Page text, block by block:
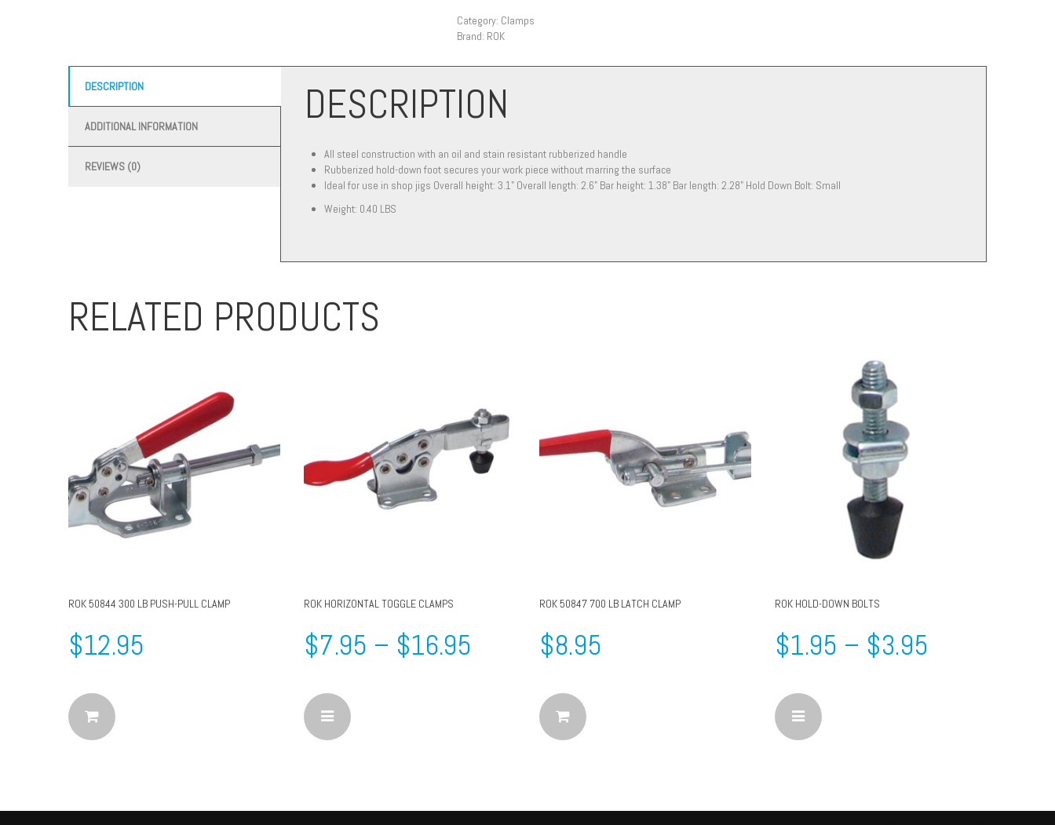
Category: Clamps
Brand: ROK
DESCRIPTION
ADDITIONAL INFORMATION
REVIEWS (0)
DESCRIPTION
All steel construction with an oil and stain resistant rubberized handle
Rubberized hold-down foot secures your work piece without marring the surface
Ideal for use in shop jigs Overall height: 3.1" Overall length: 2.6" Bar height: 1.38" Bar length: 2.28" Hold Down Bolt: Small
Weight: 0.40 LBS
RELATED PRODUCTS
ROK 50844 300 LB PUSH-PULL CLAMP
$12.95
ROK HORIZONTAL TOGGLE CLAMPS
$7.95 – $16.95
ROK 50847 700 LB LATCH CLAMP
$8.95
ROK HOLD-DOWN BOLTS
$1.95 – $3.95